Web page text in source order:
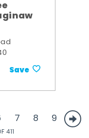
Save
7 8 9
411